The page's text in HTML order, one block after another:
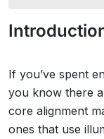
If you’ve spent
you know there
core alignment
ones that use